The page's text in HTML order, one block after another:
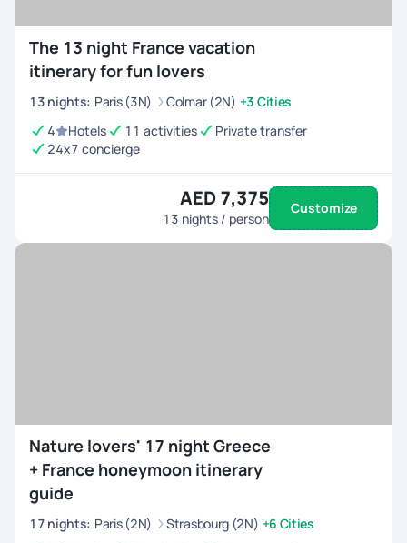
The 13 night France vacation
itinerary for fun lovers
13 nights: Paris (3N) Colmar (2N) +3 Cities
4
Hotels 11 activities
Private transfer
24x7 concierge
AED 7,375
13 nights / person
Customize
Nature lovers' 17 night Greece
+ France honeymoon itinerary
guide
17 nights: Paris (2N) Strasbourg (2N) +6 Cities